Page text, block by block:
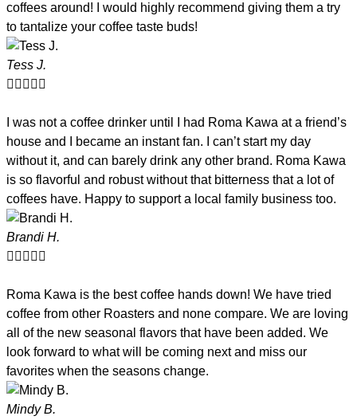
coffees around! I would highly recommend giving them a try
to tantalize your coffee taste buds!
Tess J.
    
I was not a coffee drinker until I had Roma Kawa at a friend’s
house and I became an instant fan. I can’t start my day
without it, and can barely drink any other brand. Roma Kawa
is so flavorful and robust without that bitterness that a lot of
coffees have. Happy to support a local family business too.
Brandi H.
    
Roma Kawa is the best coffee hands down! We have tried
coffee from other Roasters and none compare. We are loving
all of the new seasonal flavors that have been added. We
look forward to what will be coming next and miss our
favorites when the seasons change.
Mindy B.